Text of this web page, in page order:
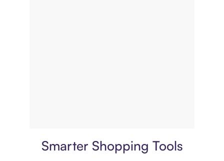
Smarter Shopping Tools